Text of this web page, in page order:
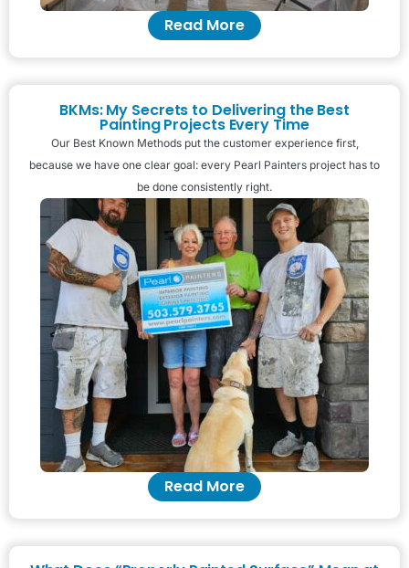
Read More
BKMs: My Secrets to Delivering the Best
Painting Projects Every Time
Our Best Known Methods put the customer experience first,
because we have one clear goal: every Pearl Painters project has to
be done consistently right.
Read More